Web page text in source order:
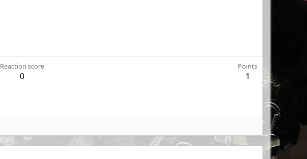
Reaction score
0
Points
1